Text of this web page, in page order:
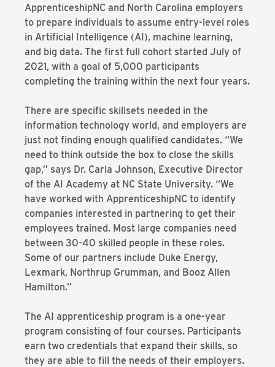
ApprenticeshipNC and North Carolina employers
to prepare individuals to assume entry-level roles
in Artificial Intelligence (AI), machine learning,
and big data. The first full cohort started July of
2021, with a goal of 5,000 participants
completing the training within the next four years.
There are specific skillsets needed in the
information technology world, and employers are
just not finding enough qualified candidates. “We
need to think outside the box to close the skills
gap,” says Dr. Carla Johnson, Executive Director
of the AI Academy at NC State University. “We
have worked with ApprenticeshipNC to identify
companies interested in partnering to get their
employees trained. Most large companies need
between 30-40 skilled people in these roles.
Some of our partners include Duke Energy,
Lexmark, Northrup Grumman, and Booz Allen
Hamilton.”
The AI apprenticeship program is a one-year
program consisting of four courses. Participants
earn two credentials that expand their skills, so
they are able to fill the needs of their employers.